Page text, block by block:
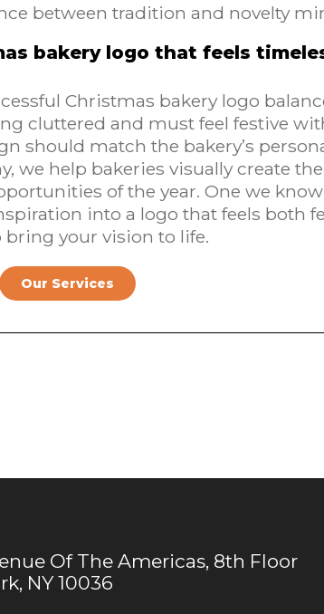
between tradition and novelty
bakery logo that feels
Christmas bakery logo
cluttered and must feel festive
should match the bakery’s
we help bakeries visually create
of the year. One we
into a logo that feels both
bring your vision to life.
Our Services
Of The Americas, 8th Floor
NY 10036